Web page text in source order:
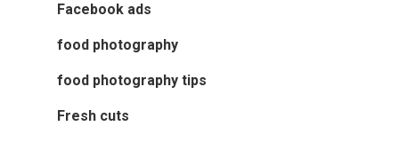
Facebook ads
food photography
food photography tips
Fresh cuts